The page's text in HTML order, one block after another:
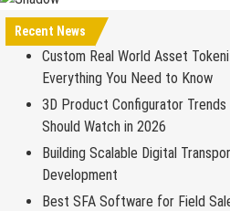
Recent News
Custom Real World Asset
Everything You Need to Know
3D Product Configurator Trends
Should Watch in 2026
Building Scalable Digital
Development
Best SFA Software for Field